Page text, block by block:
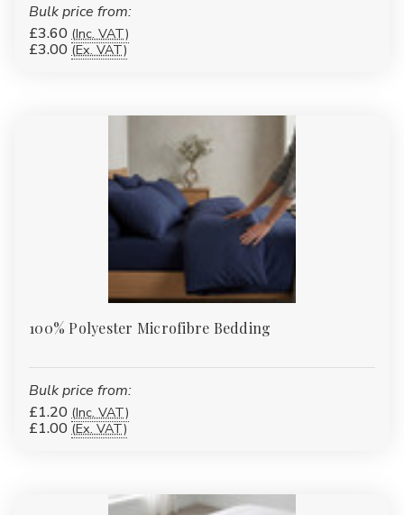
Bulk price from:
£3.60 (Inc. VAT)
£3.00 (Ex. VAT)
100% Polyester Microfibre Bedding
Bulk price from:
£1.20 (Inc. VAT)
£1.00 (Ex. VAT)